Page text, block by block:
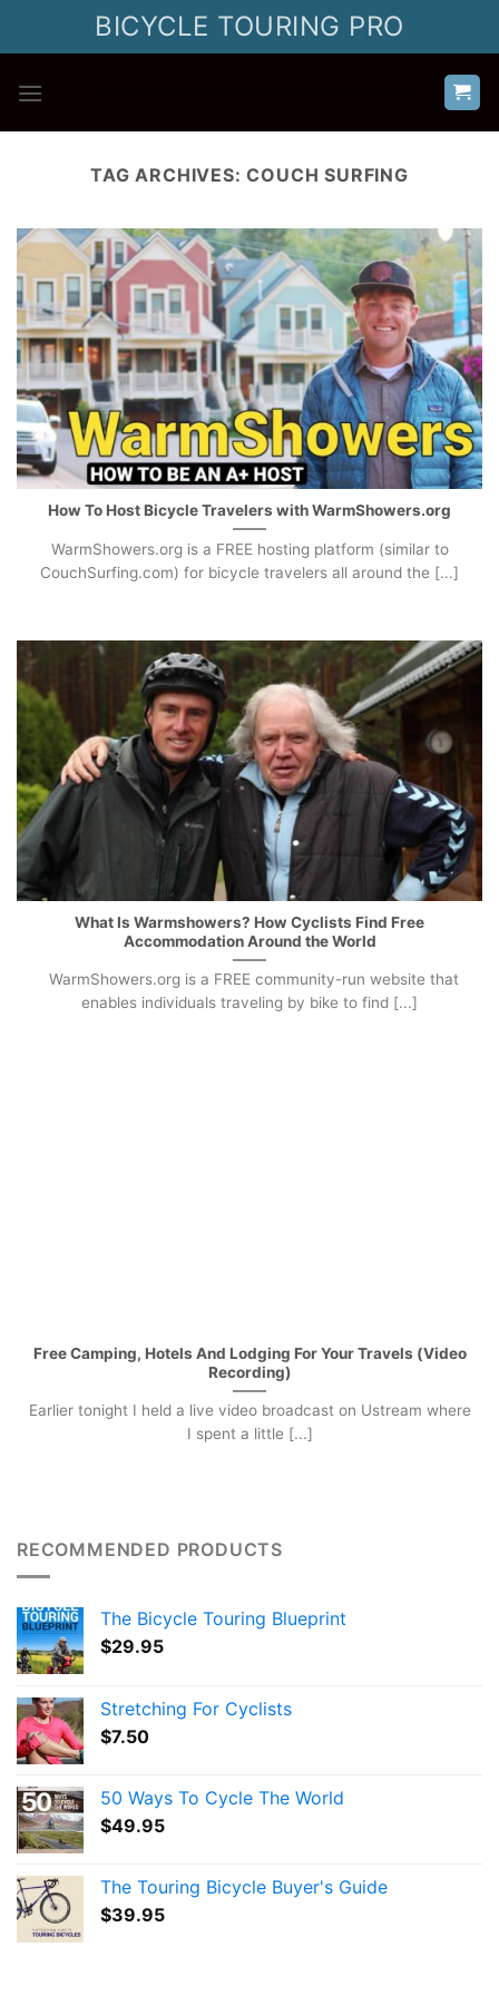
BICYCLE TOURING PRO
TAG ARCHIVES:COUCH SURFING
How To Host Bicycle Travelers with WarmShowers.org
WarmShowers.org is a FREE hosting platform (similar to
CouchSurfing.com) for bicycle travelers all around the [...]
What Is Warmshowers? How Cyclists Find Free
Accommodation Around the World
WarmShowers.org is a FREE community-run website that
enables individuals traveling by bike to find [...]
Free Camping, Hotels And Lodging For Your Travels (Video
Recording)
Earlier tonight I held a live video broadcast on Ustream where
I spent a little [...]
RECOMMENDED PRODUCTS
The Bicycle Touring Blueprint
$29.95
Stretching For Cyclists
$7.50
50 Ways To Cycle The World
$49.95
The Touring Bicycle Buyer's Guide
$39.95